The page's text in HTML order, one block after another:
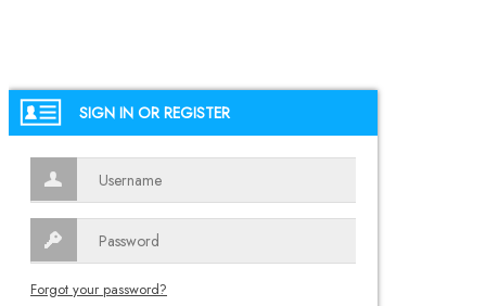
SIGN IN OR REGISTER
Forgot your password?